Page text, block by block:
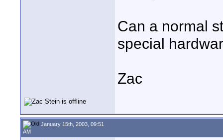
Can a normal
special
Zac
January 15th, 2003, 09:51
AM